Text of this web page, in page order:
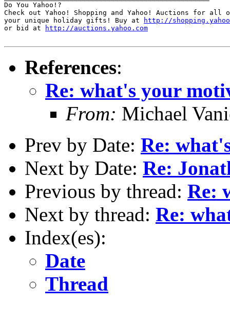
Do You Yahoo!?
Check out Yahoo! Shopping and Yahoo! Auctions for all
your unique holiday gifts! Buy at
http://
or bid at
http://auctions.yahoo.com
References:
Re: what's your
From: Michael
Prev by Date: Re:
Next by Date: Re:
Previous by thread: Re:
Next by thread: Re:
Index(es):
Date
Thread